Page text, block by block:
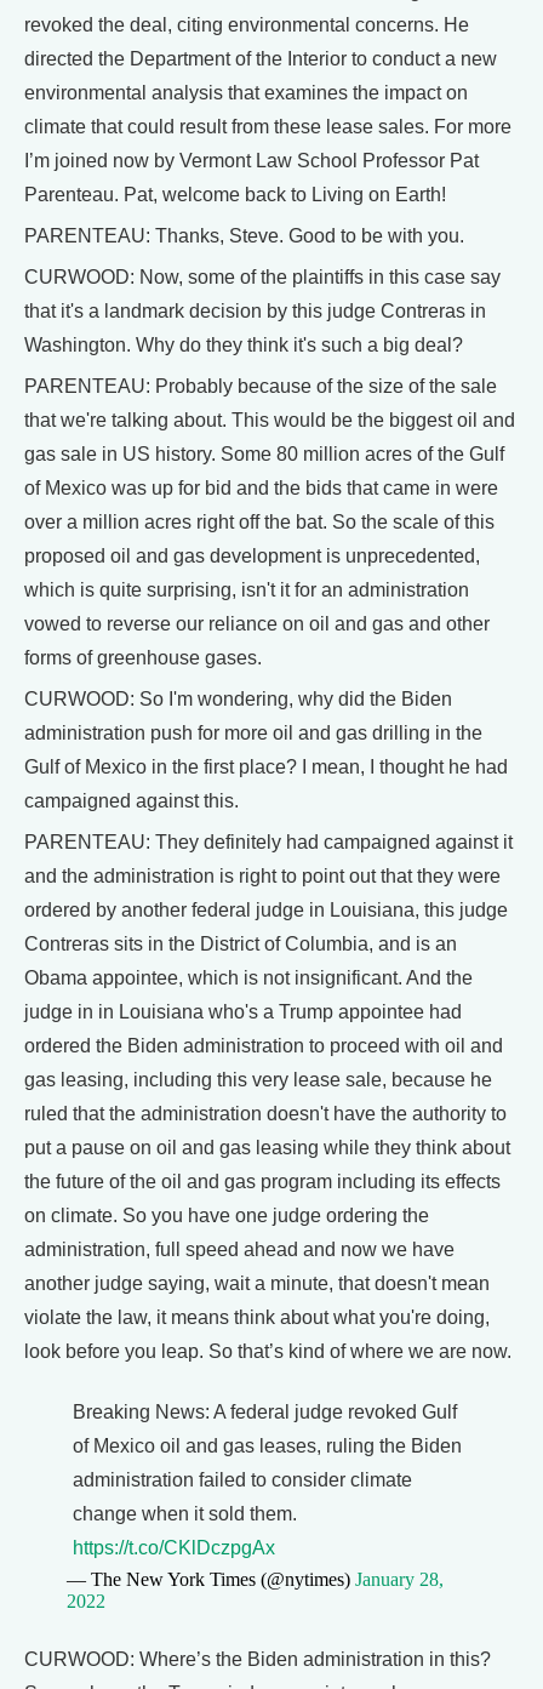
revoked the deal, citing environmental concerns. He
directed the Department of the Interior to conduct a new
environmental analysis that examines the impact on
climate that could result from these lease sales. For more
I’m joined now by Vermont Law School Professor Pat
Parenteau. Pat, welcome back to Living on Earth!
PARENTEAU: Thanks, Steve. Good to be with you.
CURWOOD: Now, some of the plaintiffs in this case say
that it's a landmark decision by this judge Contreras in
Washington. Why do they think it's such a big deal?
PARENTEAU: Probably because of the size of the sale
that we're talking about. This would be the biggest oil and
gas sale in US history. Some 80 million acres of the Gulf
of Mexico was up for bid and the bids that came in were
over a million acres right off the bat. So the scale of this
proposed oil and gas development is unprecedented,
which is quite surprising, isn't it for an administration
vowed to reverse our reliance on oil and gas and other
forms of greenhouse gases.
CURWOOD: So I'm wondering, why did the Biden
administration push for more oil and gas drilling in the
Gulf of Mexico in the first place? I mean, I thought he had
campaigned against this.
PARENTEAU: They definitely had campaigned against it
and the administration is right to point out that they were
ordered by another federal judge in Louisiana, this judge
Contreras sits in the District of Columbia, and is an
Obama appointee, which is not insignificant. And the
judge in in Louisiana who's a Trump appointee had
ordered the Biden administration to proceed with oil and
gas leasing, including this very lease sale, because he
ruled that the administration doesn't have the authority to
put a pause on oil and gas leasing while they think about
the future of the oil and gas program including its effects
on climate. So you have one judge ordering the
administration, full speed ahead and now we have
another judge saying, wait a minute, that doesn't mean
violate the law, it means think about what you're doing,
look before you leap. So that’s kind of where we are now.
Breaking News: A federal judge revoked Gulf
of Mexico oil and gas leases, ruling the Biden
administration failed to consider climate
change when it sold them.
https://t.co/CKlDczpgAx
— The New York Times (@nytimes) January 28,
2022
CURWOOD: Where’s the Biden administration in this?